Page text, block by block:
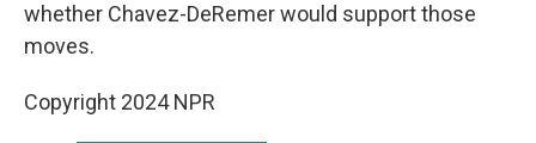
whether Chavez-DeRemer would support those
moves.
Copyright 2024 NPR